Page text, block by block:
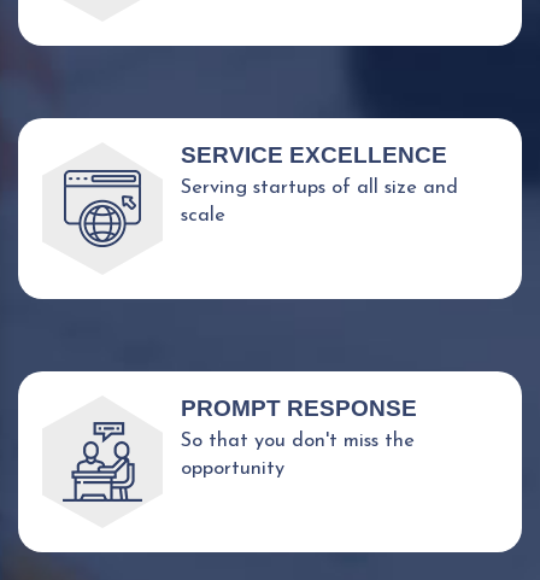
SERVICE EXCELLENCE
Serving startups of all size and
scale
PROMPT RESPONSE
So that you don't miss the
opportunity